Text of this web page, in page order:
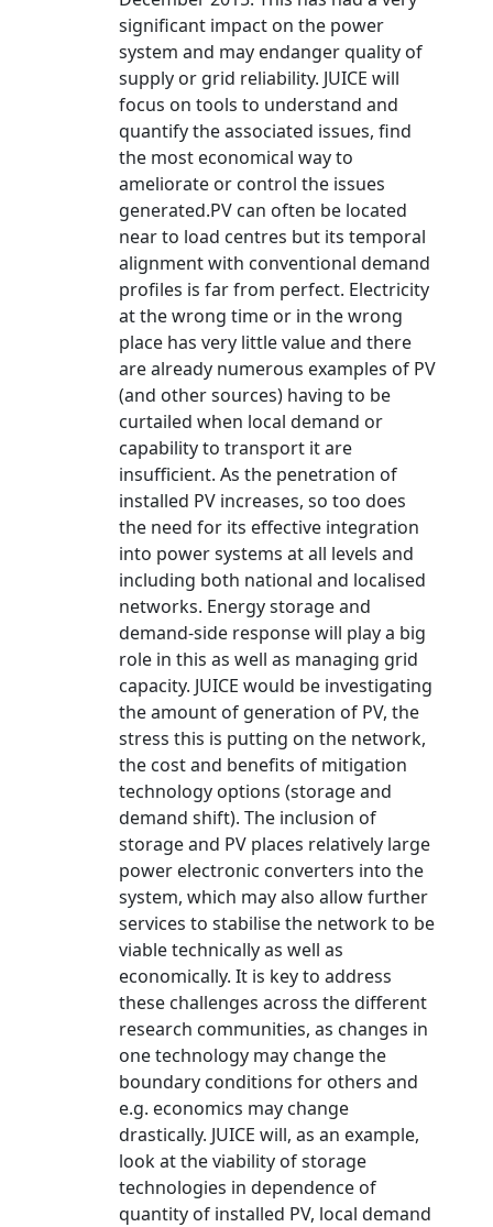
significant impact on the power
system and may endanger quality of
supply or grid reliability. JUICE will
focus on tools to understand and
quantify the associated issues, find
the most economical way to
ameliorate or control the issues
generated.PV can often be located
near to load centres but its temporal
alignment with conventional demand
profiles is far from perfect. Electricity
at the wrong time or in the wrong
place has very little value and there
are already numerous examples of PV
(and other sources) having to be
curtailed when local demand or
capability to transport it are
insufficient. As the penetration of
installed PV increases, so too does
the need for its effective integration
into power systems at all levels and
including both national and localised
networks. Energy storage and
demand-side response will play a big
role in this as well as managing grid
capacity. JUICE would be investigating
the amount of generation of PV, the
stress this is putting on the network,
the cost and benefits of mitigation
technology options (storage and
demand shift). The inclusion of
storage and PV places relatively large
power electronic converters into the
system, which may also allow further
services to stabilise the network to be
viable technically as well as
economically. It is key to address
these challenges across the different
research communities, as changes in
one technology may change the
boundary conditions for others and
e.g. economics may change
drastically. JUICE will, as an example,
look at the viability of storage
technologies in dependence of
quantity of installed PV, local demand